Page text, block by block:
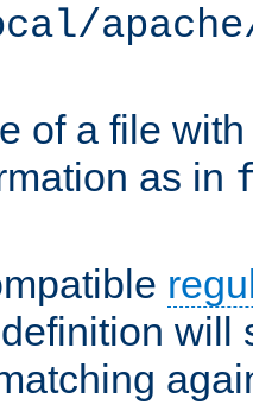
of a file
as in
will